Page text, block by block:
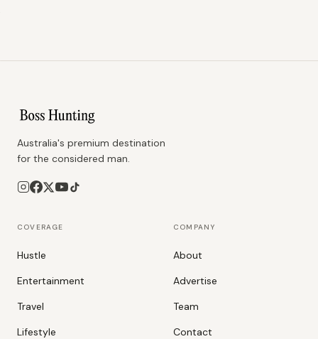
Australia's premium destination
for the considered man.
COVERAGE
Hustle
Entertainment
Travel
Lifestyle
COMPANY
About
Advertise
Team
Contact